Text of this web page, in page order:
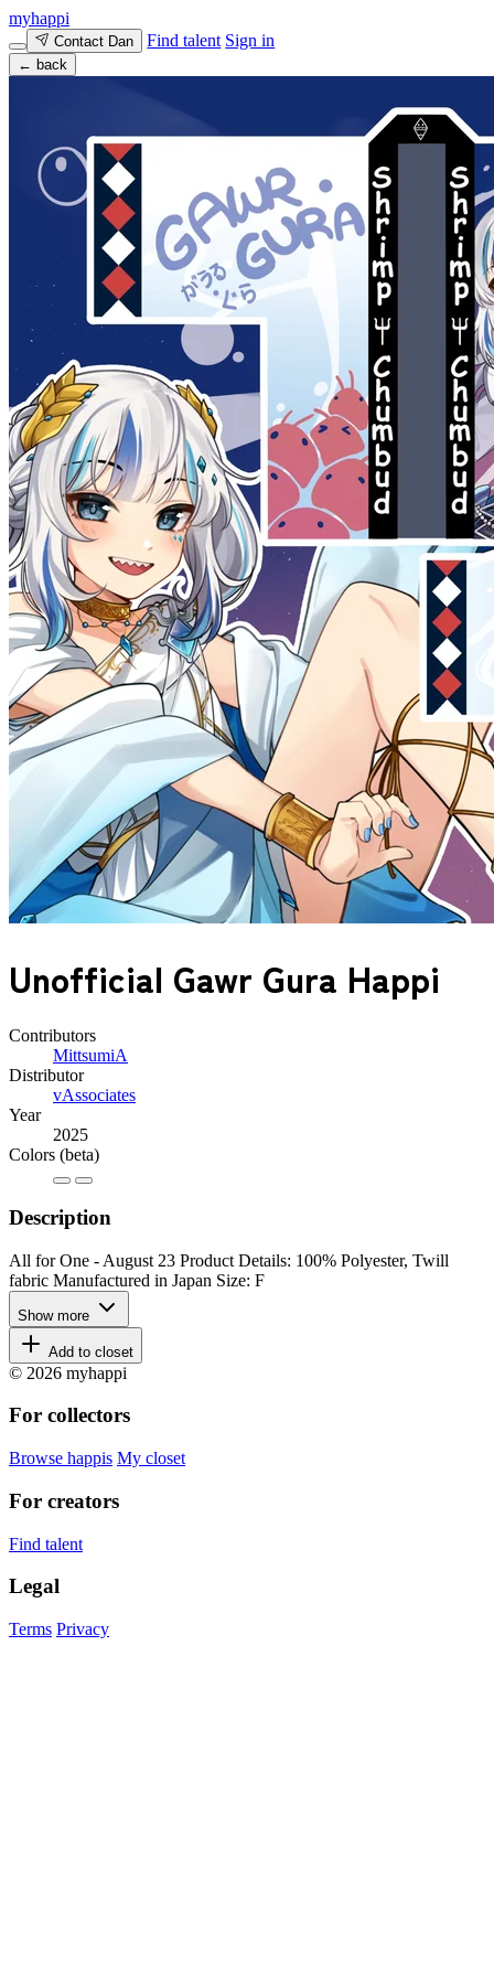
myhappi
Contact Dan Find talent Sign in
← back
Unofficial Gawr Gura Happi
Contributors
MittsumiA
Distributor
vAssociates
Year
2025
Colors (beta)
Description
All for One - August 23 Product Details: 100% Polyester, Twill
fabric Manufactured in Japan Size: F
Show more
Add to closet
© 2026 myhappi
For collectors
Browse happis My closet
For creators
Find talent
Legal
Terms Privacy